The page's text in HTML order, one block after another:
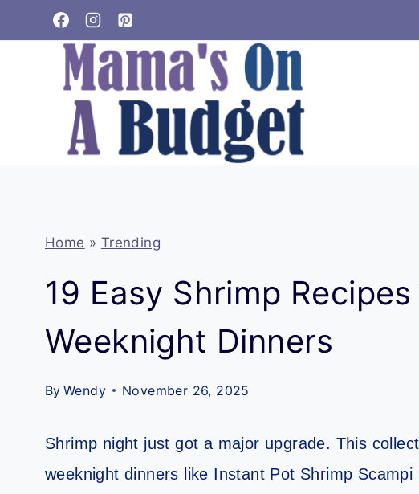
to
Home » Trending
19 Easy Shrimp
Weeknight Dinners
By Wendy November 26, 2025
Shrimp night just got a major upgrade. This
weeknight dinners like Instant Pot Shrimp